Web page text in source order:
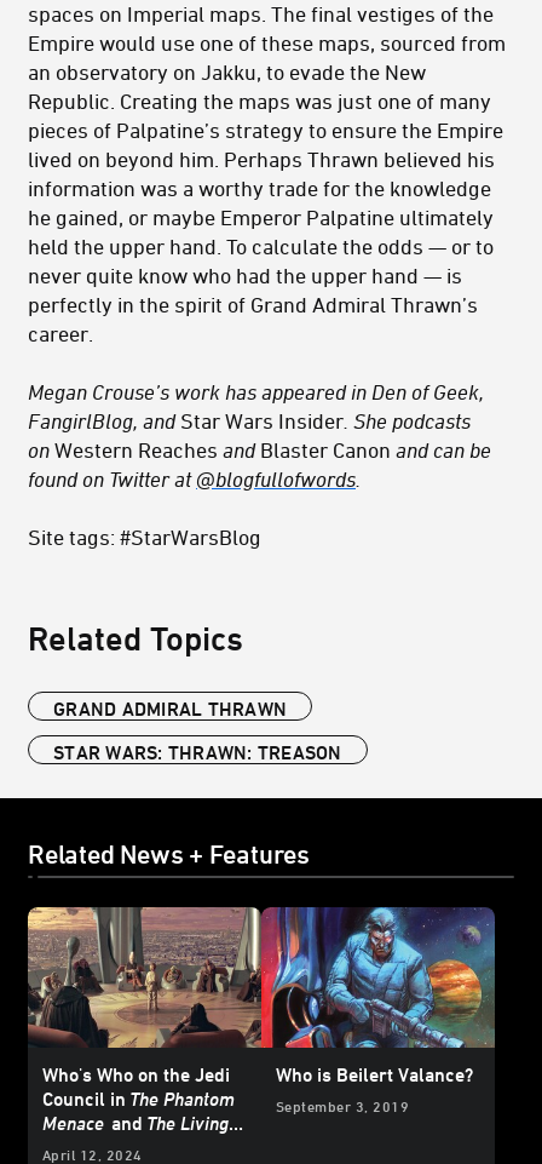
spaces on Imperial maps. The final vestiges of the
Empire would use one of these maps, sourced from
an observatory on Jakku, to evade the New
Republic. Creating the maps was just one of many
pieces of Palpatine’s strategy to ensure the Empire
lived on beyond him. Perhaps Thrawn believed his
information was a worthy trade for the knowledge
he gained, or maybe Emperor Palpatine ultimately
held the upper hand. To calculate the odds — or to
never quite know who had the upper hand — is
perfectly in the spirit of Grand Admiral Thrawn’s
career.
Megan Crouse’s work has appeared in Den of Geek,
FangirlBlog, and Star Wars Insider . She podcasts
on Western Reaches and Blaster Canon and can be
found on Twitter at @blogfullofwords
Site tags: #StarWarsBlog
Related Topics
GRAND ADMIRAL THRAWN
STAR WARS: THRAWN: TREASON
Related News + Features
Who's Who on the Jedi
Council in The Phantom
Menace and The Living
Force
April 12, 2024
Who is Beilert Valance?
September 3, 2019